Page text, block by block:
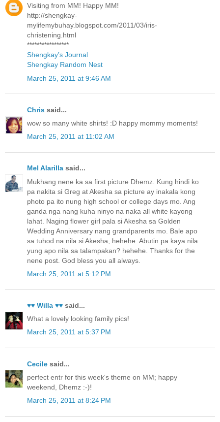
Visiting from MM! Happy MM!
http://shengkay-
mylifemybuhay.blogspot.com/2011/03/iris-
christening.html
*****************
Shengkay’s Journal
Shengkay Random Nest
March 25, 2011 at 9:46 AM
Chris said...
wow so many white shirts! :D happy mommy moments!
March 25, 2011 at 11:02 AM
Mel Alarilla said...
Mukhang nene ka sa first picture Dhemz. Kung hindi ko
pa nakita si Greg at Akesha sa picture ay inakala kong
photo pa ito nung high school or college days mo. Ang
ganda nga nang kuha ninyo na naka all white kayong
lahat. Naging flower girl pala si Akesha sa Golden
Wedding Anniversary nang grandparents mo. Bale apo
sa tuhod na nila si Akesha, hehehe. Abutin pa kaya nila
yung apo nila sa talampakan? hehehe. Thanks for the
nene post. God bless you all always.
March 25, 2011 at 5:12 PM
♥♥ Willa ♥♥ said...
What a lovely looking family pics!
March 25, 2011 at 5:37 PM
Cecile said...
perfect entr for this week's theme on MM; happy
weekend, Dhemz :-)!
March 25, 2011 at 8:24 PM